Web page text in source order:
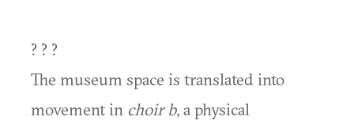
? ? ?
The museum space is translated into
movement in choir b, a physical